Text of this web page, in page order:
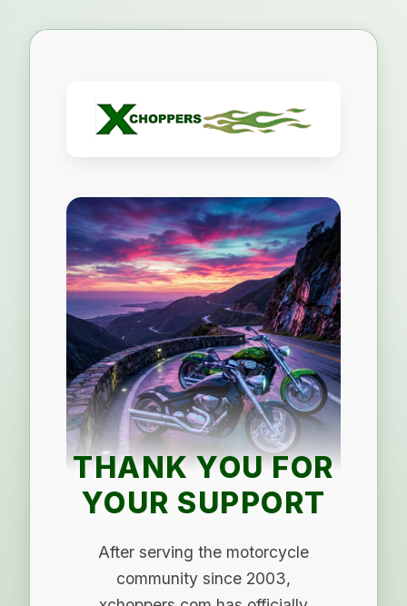
THANK YOU FOR
YOUR SUPPORT
After serving the motorcycle
community since 2003,